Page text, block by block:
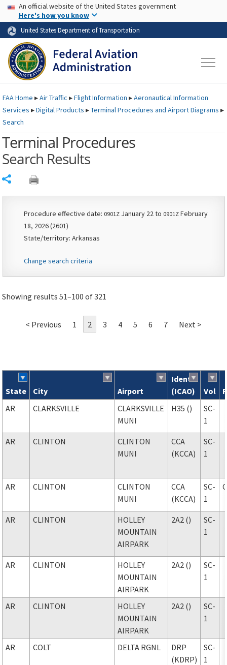
Skip to page content Skip to main content
USA Banner
An official website of the United States government
Here's how you know
United States Department of Transportation
FAAHome ▸Air Traffic ▸Flight Information ▸Aeronautical Information
Services ▸Digital Products ▸Terminal Procedures and Airport Diagrams ▸
Search
Terminal Procedures
Search Results
Procedure effective date: 0901Z January 22 to 0901Z February
18, 2026 (2601)
State/territory: Arkansas
Change search criteria
Showing results 51–100 of 321
< Previous 1 2 3 4 5 6 7 Next >
Search results
State City Airport
Ident
(ICAO)
Vol
AR
CLARKSVILLE
CLARKSVILLE
MUNI
H35 ()
SC-
1
AR CLINTON
CLINTON
MUNI
CCA
(KCCA)
SC-
1
AR CLINTON
CLINTON
MUNI
CCA
(KCCA)
SC-
1
C
AR CLINTON
HOLLEY
MOUNTAIN
AIRPARK
2A2 ()
SC-
1
AR CLINTON
HOLLEY
MOUNTAIN
AIRPARK
2A2 ()
SC-
1
AR CLINTON
HOLLEY
MOUNTAIN
AIRPARK
2A2 ()
SC-
1
AR COLT DELTA RGNL
DRP
(KDRP)
SC-
1